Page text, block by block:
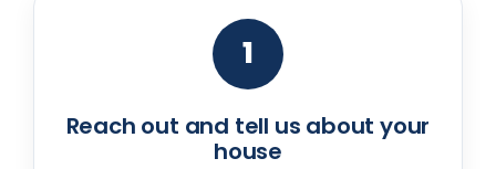
1
Reach out and tell us about your
house